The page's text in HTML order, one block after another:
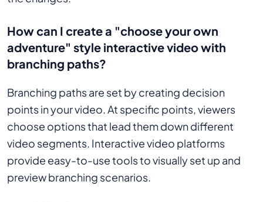
How can I create a "choose your own
adventure" style interactive video with
branching paths?
Branching paths are set by creating decision
points in your video. At specific points, viewers
choose options that lead them down different
video segments. Interactive video platforms
provide easy-to-use tools to visually set up and
preview branching scenarios.